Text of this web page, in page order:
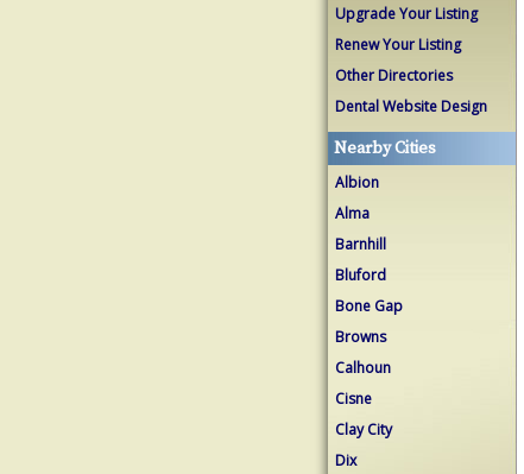
Upgrade Your Listing
Renew Your Listing
Other Directories
Dental Website Design
Nearby Cities
Albion
Alma
Barnhill
Bluford
Bone Gap
Browns
Calhoun
Cisne
Clay City
Dix